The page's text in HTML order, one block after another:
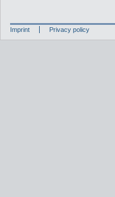
Imprint Privacy policy